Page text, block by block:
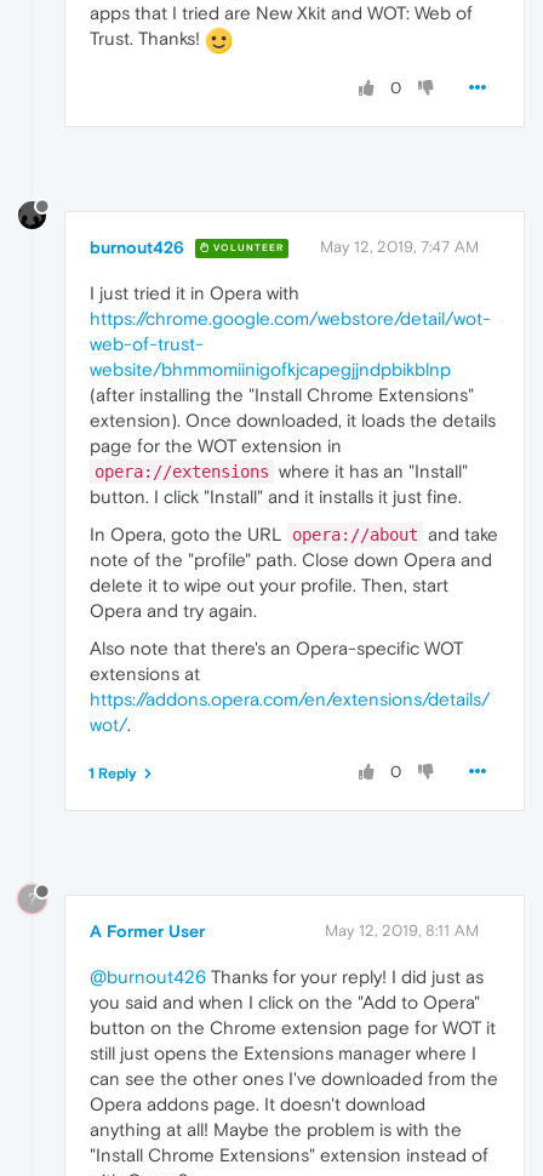
apps that I tried are New Xkit and WOT: Web of
Trust. Thanks!
0
burnout426 VOLUNTEER May 12, 2019, 7:47 AM
I just tried it in Opera with
https://chrome.google.com/webstore/detail/wot-
web-of-trust-
website/bhmmomiinigofkjcapegjjndpbikblnp
(after installing the "Install Chrome Extensions"
extension). Once downloaded, it loads the details
page for the WOT extension in
opera://extensions where it has an "Install"
button. I click "Install" and it installs it just fine.
In Opera, goto the URL
opera://about and take
note of the "profile" path. Close down Opera and
delete it to wipe out your profile. Then, start
Opera and try again.
Also note that there's an Opera-specific WOT
extensions at
https://addons.opera.com/en/extensions/details/
wot/.
0
1 Reply
?
A Former User May 12, 2019, 8:11 AM
@burnout426 Thanks for your reply! I did just as
you said and when I click on the "Add to Opera"
button on the Chrome extension page for WOT it
still just opens the Extensions manager where I
can see the other ones I've downloaded from the
Opera addons page. It doesn't download
anything at all! Maybe the problem is with the
"Install Chrome Extensions" extension instead of